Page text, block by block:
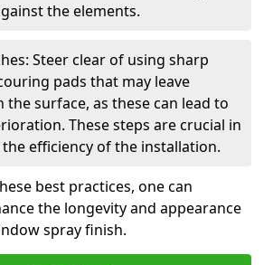
the elements.
Steer clear of using sharp
pads that may leave
the surface, as these can lead to
These steps are crucial in
efficiency of the installation.
best practices, one can
the longevity and appearance
spray finish.